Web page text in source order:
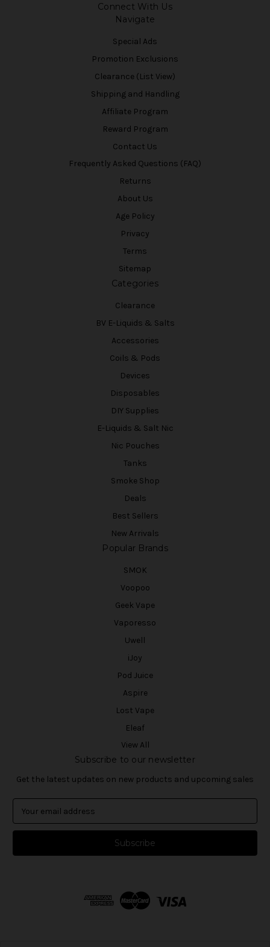
Connect With Us
Navigate
Special Ads
Promotion Exclusions
Clearance (List View)
Shipping and Handling
Affiliate Program
Reward Program
Contact Us
Frequently Asked Questions (FAQ)
Returns
About Us
Age Policy
Privacy
Terms
Sitemap
Categories
Clearance
BV E-Liquids & Salts
Accessories
Coils & Pods
Devices
Disposables
DIY Supplies
E-Liquids & Salt Nic
Nic Pouches
Tanks
Smoke Shop
Deals
Best Sellers
New Arrivals
Popular Brands
SMOK
Voopoo
Geek Vape
Vaporesso
Uwell
iJoy
Pod Juice
Aspire
Lost Vape
Eleaf
View All
Subscribe to our newsletter
Get the latest updates on new products and upcoming sales
a
l